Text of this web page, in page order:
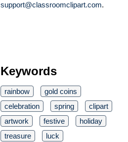
support@classroomclipart.com.
Keywords
rainbow
gold coins
celebration
spring
clipart
artwork
festive
holiday
treasure
luck